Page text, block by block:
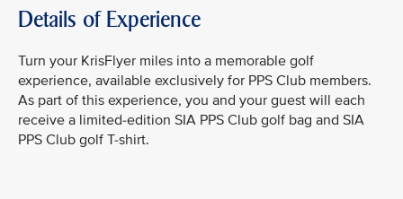
Details of Experience
Turn your KrisFlyer miles into a memorable golf
experience, available exclusively for PPS Club members.
As part of this experience, you and your guest will each
receive a limited-edition SIA PPS Club golf bag and SIA
PPS Club golf T-shirt.